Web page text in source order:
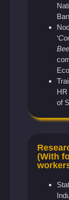
‘
of
(With